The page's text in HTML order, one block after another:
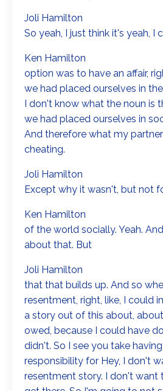
Joli Hamilton
So yeah, I just think it's yeah, I
Ken Hamilton
option was to have an affair,
we had placed ourselves in
I don't know what the noun is
we had placed ourselves in
And therefore what my
cheating.
Joli Hamilton
Except why it wasn't, but not
Ken Hamilton
of the world socially. Yeah.
about that. But
Joli Hamilton
that that builds up. And so
resentment, right, like, I could
a story out of this about,
owed, because I could have
didn't. So I see you take
responsibility for Hey, I don't
resentment story. I don't want